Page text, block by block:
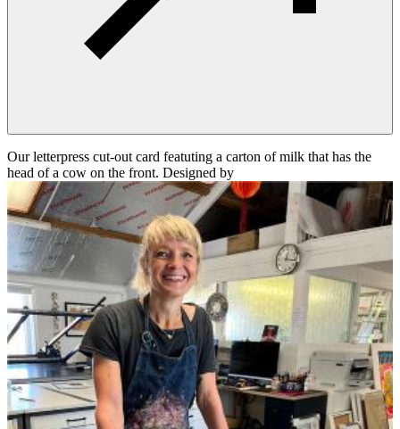
Our letterpress cut-out card featuting a carton of milk that has the
head of a cow on the front. Designed by